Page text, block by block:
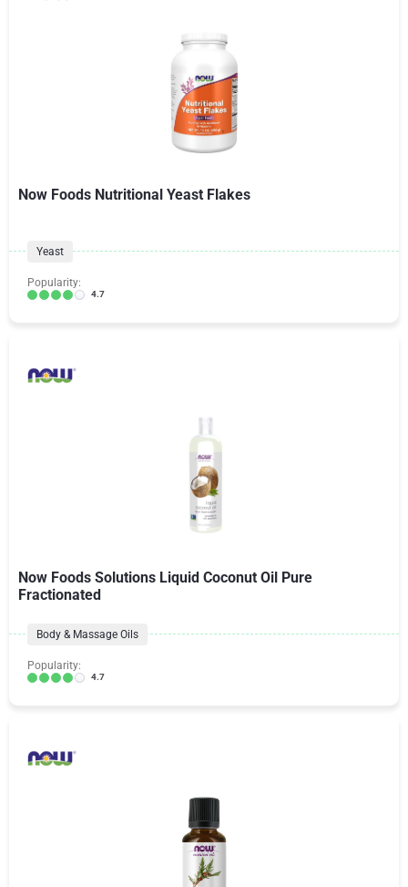
Now Foods Nutritional Yeast Flakes
Yeast
Popularity:
4.7
Now Foods Solutions Liquid Coconut Oil Pure
Fractionated
Body & Massage Oils
Popularity:
4.7